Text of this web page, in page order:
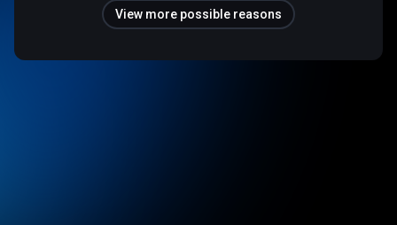
View more possible reasons